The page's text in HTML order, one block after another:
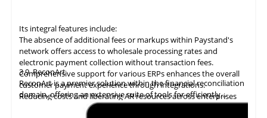
Its integral features include:
The absence of additional fees or markups within Paystand's
network offers access to wholesale processing rates and
electronic payment collection without transaction fees.
Comprehensive support for various ERPs enhances the overall
customer payment experience through integrations.
Reducing costs and liberating AR resources across enterprises
improves cost savings, team productivity, and cash flow.
3.9ReconArt
ReconArt is a premier solution within the financial reconciliation
domain, offering an extensive suite of tools for efficiently
automating and managing accounts receivable processes. Its